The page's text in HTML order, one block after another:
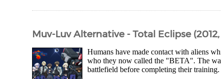
Muv-Luv Alternative - Total Eclipse
Humans have made contact with aliens
who they now called the "BETA". The
battlefield before completing their